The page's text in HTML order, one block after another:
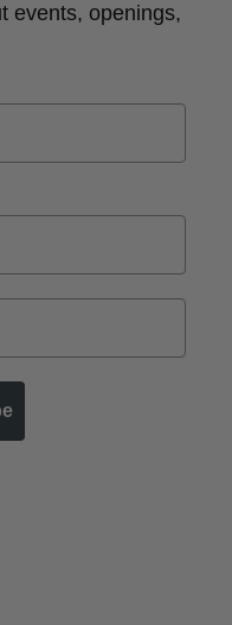
events, openings,